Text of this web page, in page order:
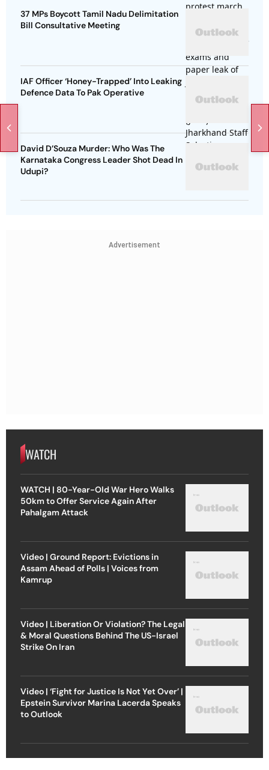
37 MPs Boycott Tamil Nadu Delimitation
Bill Consultative Meeting
IAF Officer ‘Honey-Trapped’ Into Leaking
Defence Data To Pak Operative
David D’Souza Murder: Who Was The
Karnataka Congress Leader Shot Dead In
Udupi?
Advertisement
WATCH
WATCH | 80-Year-Old War Hero Walks
50km to Offer Service Again After
Pahalgam Attack
Video | Ground Report: Evictions in
Assam Ahead of Polls | Voices from
Kamrup
Video | Liberation Or Violation? The Legal
& Moral Questions Behind The US-Israel
Strike On Iran
Video | ‘Fight for Justice Is Not Yet Over’ |
Epstein Survivor Marina Lacerda Speaks
to Outlook